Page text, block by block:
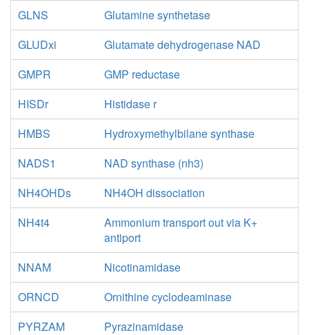
GLNS
Glutamine synthetase
GLUDxi
Glutamate dehydrogenase NAD
GMPR
GMP reductase
HISDr
Histidase r
HMBS
Hydroxymethylbilane synthase
NADS1
NAD synthase (nh3)
NH4OHDs
NH4OH dissociation
NH4t4
Ammonium transport out via K+
antiport
NNAM
Nicotinamidase
ORNCD
Ornithine cyclodeaminase
PYRZAM
Pyrazinamidase